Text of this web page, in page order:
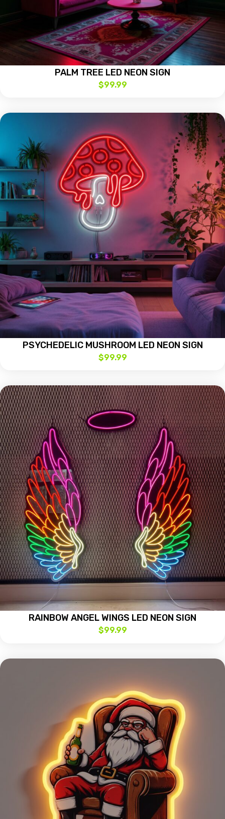
PALM TREE LED NEON SIGN
$99.99
PSYCHEDELIC MUSHROOM LED NEON SIGN
$99.99
RAINBOW ANGEL WINGS LED NEON SIGN
$99.99